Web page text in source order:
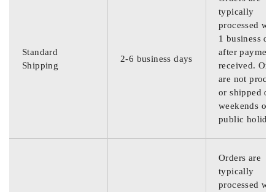
Standard
Shipping
2-6 business days
typically
processed
1 business
after
received.
are not
or shipped on
weekends or
public
Orders are
typically
processed